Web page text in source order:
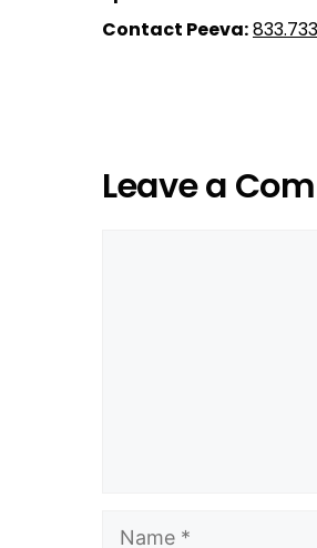
Contact Peeva:
Leave a